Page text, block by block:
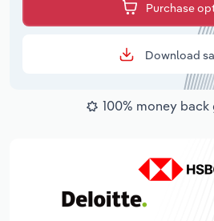
Purchase
Download
100% money